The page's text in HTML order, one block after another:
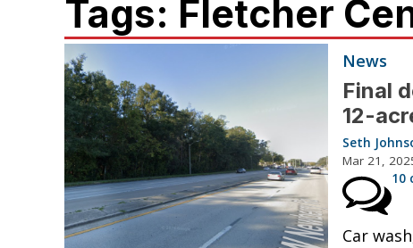
Tags: Fletcher
News
Final
12-
Seth
Mar 21,
10
Car